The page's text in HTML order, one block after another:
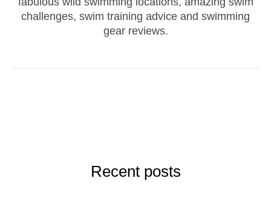
challenges, swim training advice and swimming
gear reviews.
Recent posts